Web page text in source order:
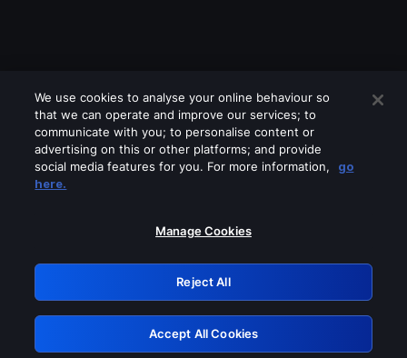
Please turn off any of these services
GRN: 0.3a623017.1786004493.1efde95
Retry
We use cookies to analyse your online behaviour so
that we can operate and improve our services; to
communicate with you; to personalise content or
advertising on this or other platforms; and provide
social media features for you. For more information,
go
here.
Manage Cookies
Reject All
Accept All Cookies